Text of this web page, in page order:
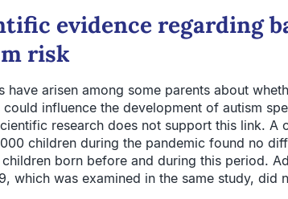
evidence regarding
risk
have arisen among some parents about
could influence the development of autism
research does not support this link. A
children during the pandemic found no
children born before and during this period.
which was examined in the same study, did